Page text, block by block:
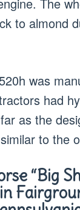
to almond
was
had
as the
to the
“Big